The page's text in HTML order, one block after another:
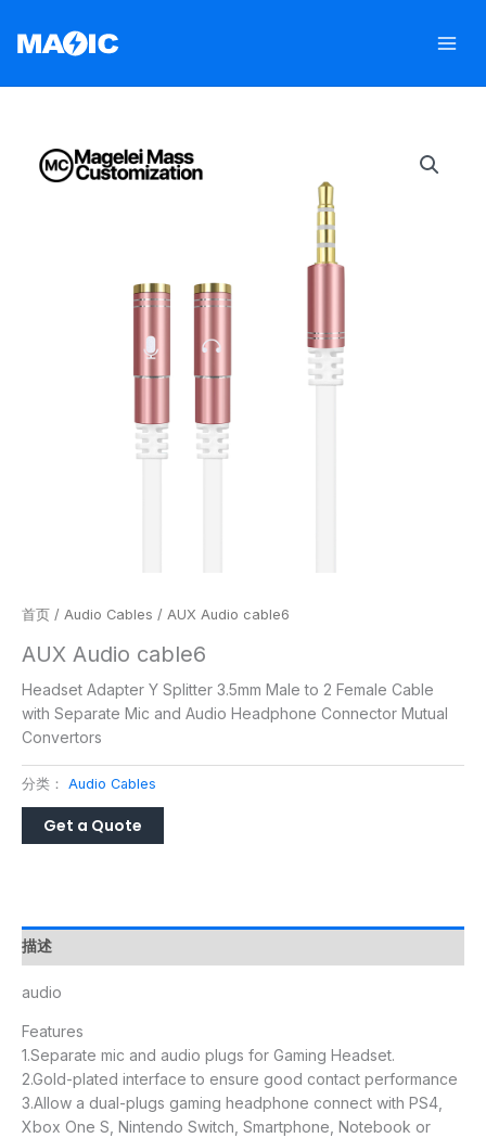
首页 / Audio Cables / AUX Audio cable6
AUX Audio cable6
Headset Adapter Y Splitter 3.5mm Male to 2 Female Cable
with Separate Mic and Audio Headphone Connector Mutual
Convertors
分类： Audio Cables
描述
audio
Features
1.Separate mic and audio plugs for Gaming Headset.
2.Gold-plated interface to ensure good contact performance
3.Allow a dual-plugs gaming headphone connect with PS4,
Xbox One S, Nintendo Switch, Smartphone, Notebook or